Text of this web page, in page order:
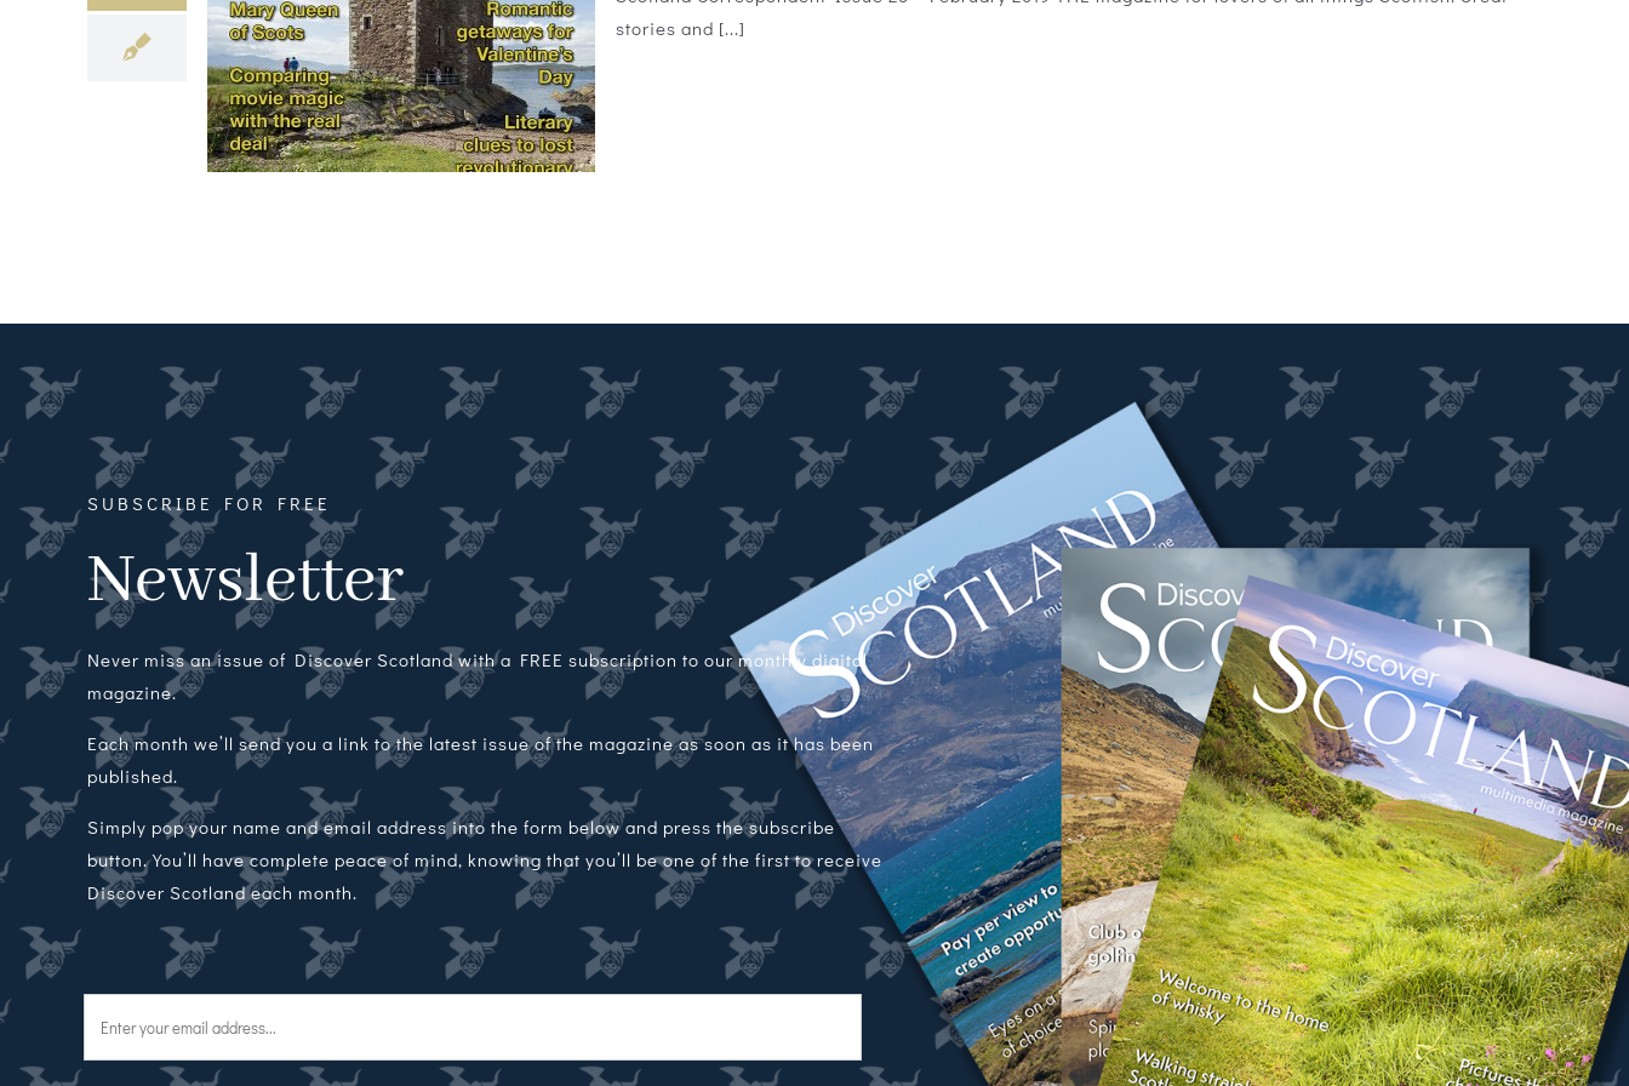
stories and [...]
SUBSCRIBE FOR FREE
Newsletter
Never miss an issue of Discover Scotland with a FREE subscription to our monthly digital
magazine.
Each month we’ll send you a link to the latest issue of the magazine as soon as it has been
published.
Simply pop your name and email address into the form below and press the subscribe
button. You’ll have complete peace of mind, knowing that you’ll be one of the first to receive
Discover Scotland each month.